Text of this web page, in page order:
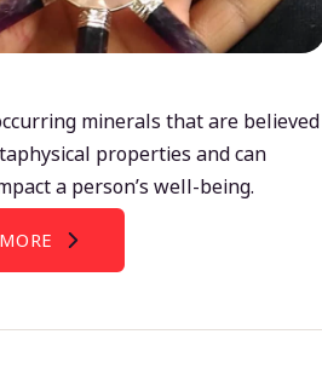
minerals that are believed
properties and can
a person’s well-being.